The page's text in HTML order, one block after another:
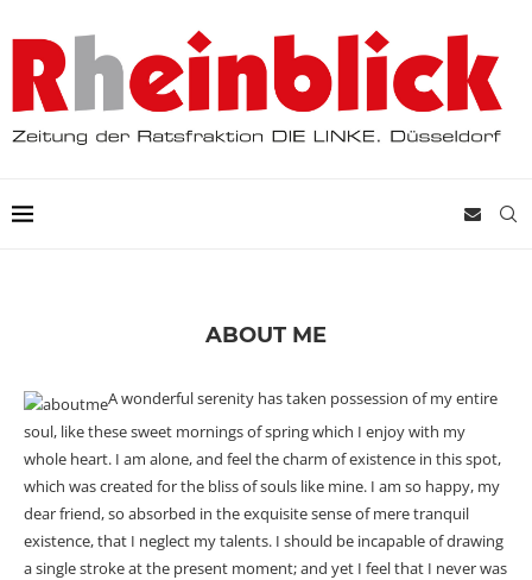
ABOUT ME
A wonderful serenity has taken possession of my entire
soul, like these sweet mornings of spring which I enjoy with my
whole heart. I am alone, and feel the charm of existence in this spot,
which was created for the bliss of souls like mine. I am so happy, my
dear friend, so absorbed in the exquisite sense of mere tranquil
existence, that I neglect my talents. I should be incapable of drawing
a single stroke at the present moment; and yet I feel that I never was